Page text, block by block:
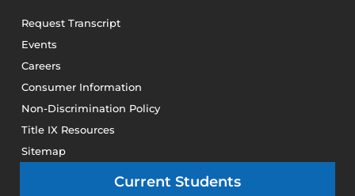
Request Transcript
Events
Careers
Consumer Information
Non-Discrimination Policy
Title IX Resources
Sitemap
Current Students